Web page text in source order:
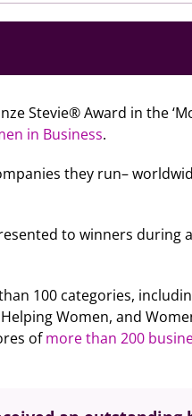
Stevie® Award in the
in Business.
they run–
to winners during
100 categories,
Women, and
ofmore than 200